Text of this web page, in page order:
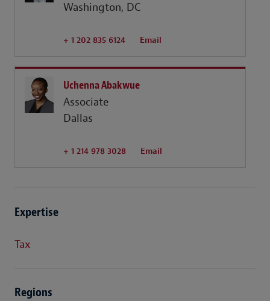
Washington, DC
+ 1 202 835 6124 Email
Uchenna Abakwue
Associate
Dallas
+ 1 214 978 3028 Email
Expertise
Tax
Regions